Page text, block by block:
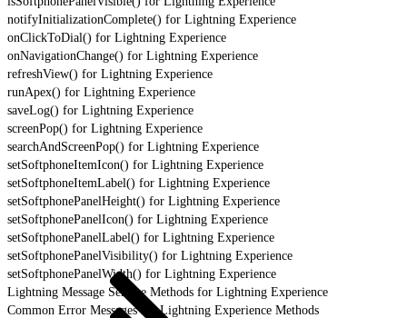
notifyInitializationComplete() for Lightning Experience
onClickToDial() for Lightning Experience
onNavigationChange() for Lightning Experience
refreshView() for Lightning Experience
runApex() for Lightning Experience
saveLog() for Lightning Experience
screenPop() for Lightning Experience
searchAndScreenPop() for Lightning Experience
setSoftphoneItemIcon() for Lightning Experience
setSoftphoneItemLabel() for Lightning Experience
setSoftphonePanelHeight() for Lightning Experience
setSoftphonePanelIcon() for Lightning Experience
setSoftphonePanelLabel() for Lightning Experience
setSoftphonePanelVisibility() for Lightning Experience
setSoftphonePanelWidth() for Lightning Experience
Lightning Message Service Methods for Lightning Experience
Common Error Messages for Lightning Experience Methods